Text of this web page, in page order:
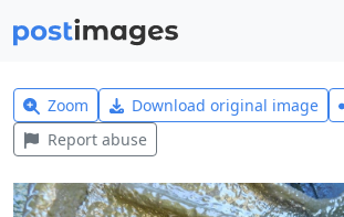
Zoom Download original image
Report abuse